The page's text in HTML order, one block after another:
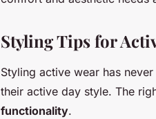
Styling Tips for
Styling active wear has
their active day style. The
functionality.